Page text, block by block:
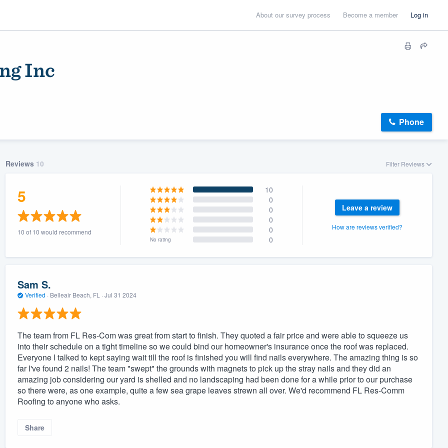
About our survey process Become a member Log in
Inc
Phone
Reviews 10 Filter Reviews
5
10 of 10 would recommend
10
0
0
0
0
No rating 0
Leave a review
How are reviews verified?
Sam S.
Verified · Belleair Beach, FL · Jul 31 2024
The team from FL Res-Com was great from start to finish. They quoted a fair price and were able to squeeze us
into their schedule on a tight timeline so we could bind our homeowner's insurance once the roof was replaced.
Everyone I talked to kept saying wait till the roof is finished you will find nails everywhere. The amazing thing is so
far I've found 2 nails! The team "swept" the grounds with magnets to pick up the stray nails and they did an
amazing job considering our yard is shelled and no landscaping had been done for a while prior to our purchase
so there were, as one example, quite a few sea grape leaves strewn all over. We'd recommend FL Res-Comm
Roofing to anyone who asks.
Share
you a demo,
to
without